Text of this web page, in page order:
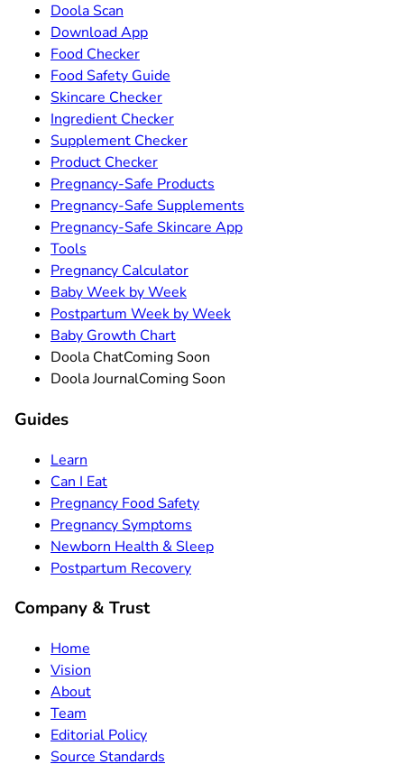
Doola Scan
Download App
Food Checker
Food Safety Guide
Skincare Checker
Ingredient Checker
Supplement Checker
Product Checker
Pregnancy-Safe Products
Pregnancy-Safe Supplements
Pregnancy-Safe Skincare App
Tools
Pregnancy Calculator
Baby Week by Week
Postpartum Week by Week
Baby Growth Chart
Doola ChatComing Soon
Doola JournalComing Soon
Guides
Learn
Can I Eat
Pregnancy Food Safety
Pregnancy Symptoms
Newborn Health & Sleep
Postpartum Recovery
Company & Trust
Home
Vision
About
Team
Editorial Policy
Source Standards